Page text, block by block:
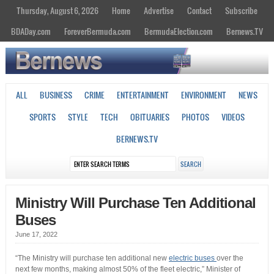
Thursday, August 6, 2026 Home Advertise Contact
Subscribe
BDADay.com
ForeverBermuda.com BermudaElection.com Bernews.TV
ALL BUSINESS CRIME ENTERTAINMENT ENVIRONMENT
NEWS
SPORTS
STYLE TECH OBITUARIES PHOTOS
VIDEOS
BERNEWS.TV
Ministry Will Purchase Ten Additional
Buses
June 17, 2022
“The Ministry will purchase ten additional new electric buses over the
next few months, making almost 50% of the fleet electric,” Minister of